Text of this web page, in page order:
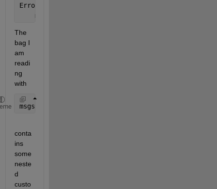
Error
    msgs = readMessages(bag);
The
bag I
am
readi
ng
with
msgs = readMessages(bag);
conta
ins
some
neste
d
custo